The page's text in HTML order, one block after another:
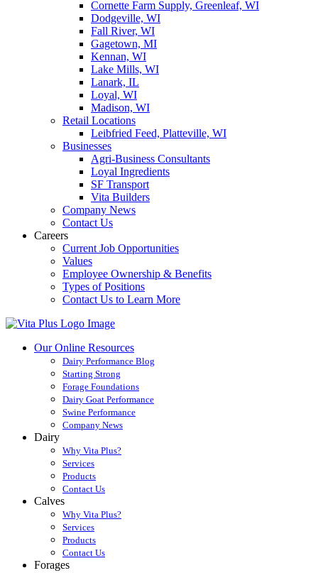
Cornette Farm Supply, Greenleaf, WI
Dodgeville, WI
Fall River, WI
Gagetown, MI
Kennan, WI
Lake Mills, WI
Lanark, IL
Loyal, WI
Madison, WI
Retail Locations
Leibfried Feed, Platteville, WI
Businesses
Agri-Business Consultants
Loyal Ingredients
SF Transport
Vita Builders
Company News
Contact Us
Careers
Current Job Opportunities
Values
Employee Ownership & Benefits
Types of Positions
Contact Us to Learn More
Our Online Resources
Dairy Performance Blog
Starting Strong
Forage Foundations
Dairy Goat Performance
Swine Performance
Company News
Dairy
Why Vita Plus?
Services
Products
Contact Us
Calves
Why Vita Plus?
Services
Products
Contact Us
Forages